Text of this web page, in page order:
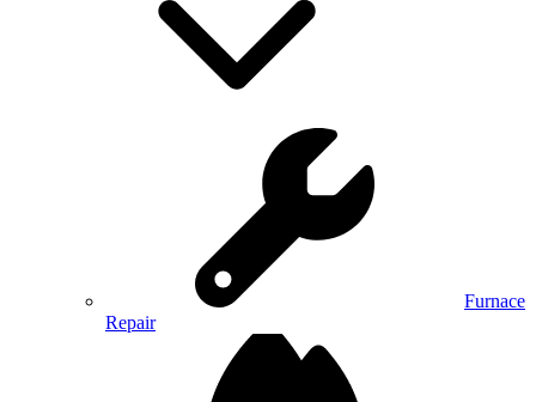
Furnace
Repair